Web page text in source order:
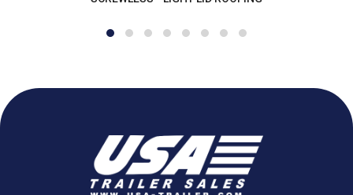
take pride in helping our customers get the right trailer at
monroe@usa-trailer.com
6896 N Telegraph Rd Monroe, MI 48162